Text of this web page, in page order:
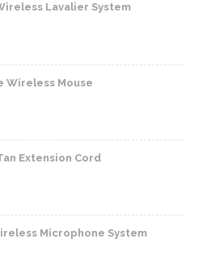
Lavalier System
Wireless Mouse
Extension Cord
Microphone System